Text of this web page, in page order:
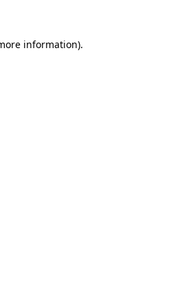
information).